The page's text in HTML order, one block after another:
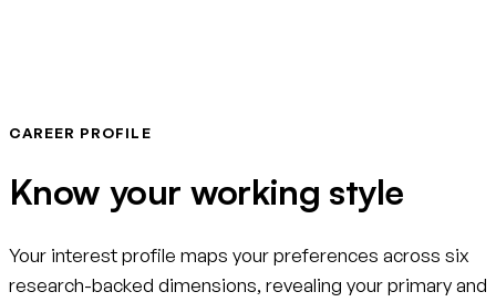
CAREER PROFILE
Know your working style
Your interest profile maps your preferences across six
research-backed dimensions, revealing your primary and